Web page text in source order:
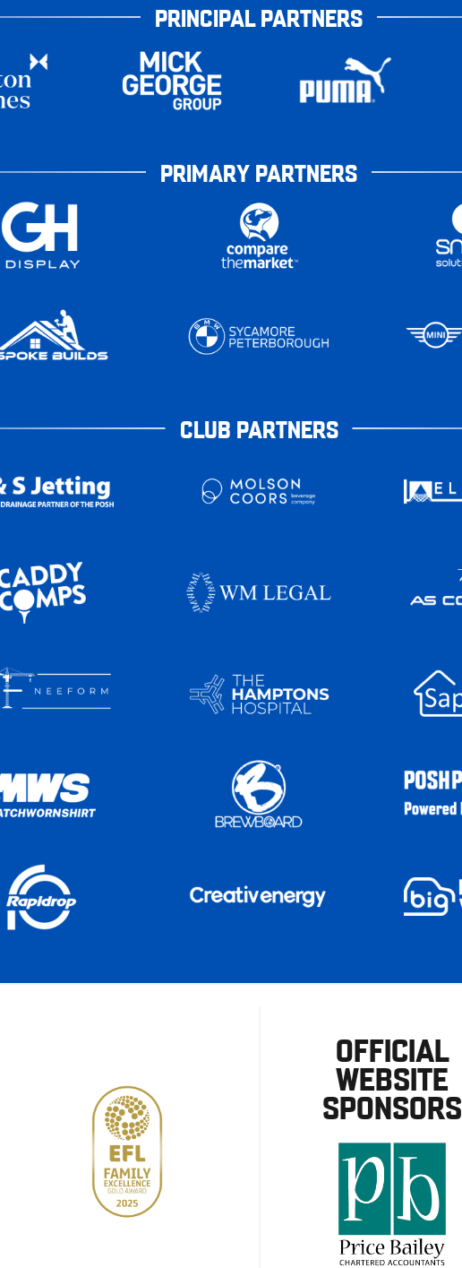
PRINCIPAL PARTNERS
PRIMARY PARTNERS
CLUB PARTNERS
OFFICIAL
WEBSITE
SPONSORS